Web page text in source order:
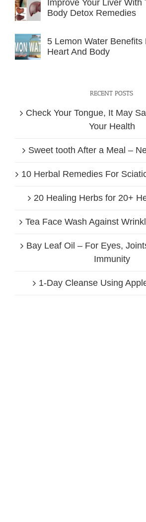
Improve Your Liver With
Body Detox Remedies
5 Lemon Water Benefits
Heart And Body
RECENT POSTS
Check Your Tongue, It May
Your Health
Sweet tooth After a Meal –
10 Herbal Remedies For
20 Healing Herbs for 20+
Tea Face Wash Against
Bay Leaf Oil – For Eyes,
Immunity
1-Day Cleanse Using